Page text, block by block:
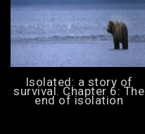
Isolated: a story of
survival. Chapter 6: The
end of isolation